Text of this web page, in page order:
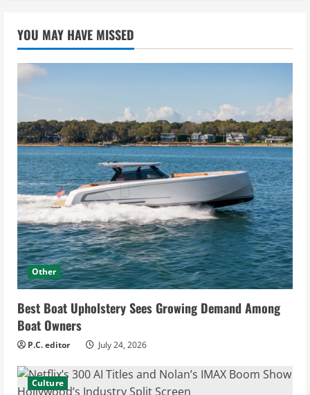
YOU MAY HAVE MISSED
Other
Best Boat Upholstery Sees Growing Demand Among
Boat Owners
P.C. editor July 24, 2026
Culture